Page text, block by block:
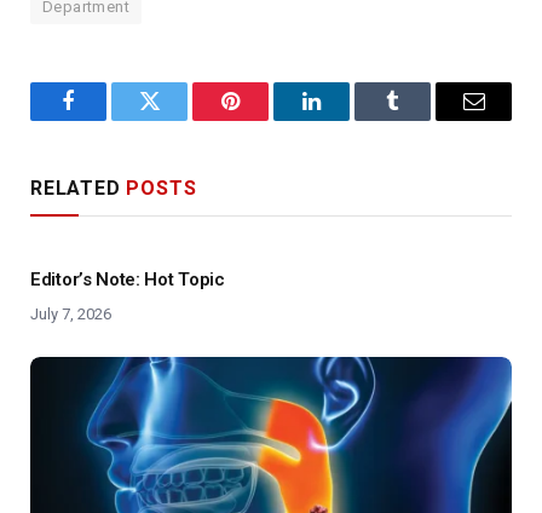
Department
FacebookTwitter Pinterest LinkedInTumblr Email
RELATED POSTS
Editor’s Note: Hot Topic
July 7, 2026